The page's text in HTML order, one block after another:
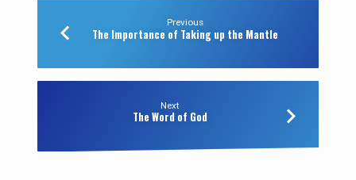
Previous
The Importance of Taking up the Mantle
Next
The Word of God